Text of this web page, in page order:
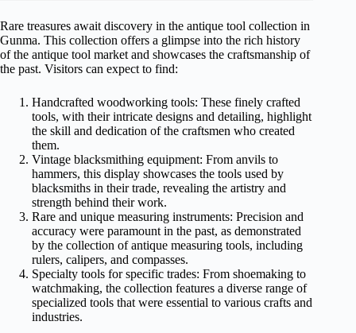
Rare treasures await discovery in the antique tool collection in
Gunma. This collection offers a glimpse into the rich history
of the antique tool market and showcases the craftsmanship of
the past. Visitors can expect to find:
Handcrafted woodworking tools: These finely crafted
tools, with their intricate designs and detailing, highlight
the skill and dedication of the craftsmen who created
them.
Vintage blacksmithing equipment: From anvils to
hammers, this display showcases the tools used by
blacksmiths in their trade, revealing the artistry and
strength behind their work.
Rare and unique measuring instruments: Precision and
accuracy were paramount in the past, as demonstrated
by the collection of antique measuring tools, including
rulers, calipers, and compasses.
Specialty tools for specific trades: From shoemaking to
watchmaking, the collection features a diverse range of
specialized tools that were essential to various crafts and
industries.